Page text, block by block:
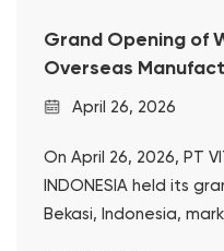
Grand Opening of
Overseas
April 26, 2026
On April 26, 2026, PT
INDONESIA held its
Bekasi, Indonesia,